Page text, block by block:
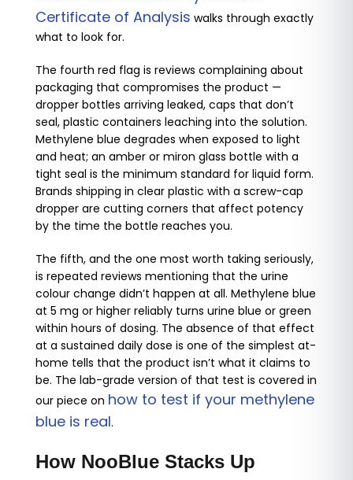
Certificate of Analysis walks through exactly
what to look for.
The fourth red flag is reviews complaining about
packaging that compromises the product —
dropper bottles arriving leaked, caps that don’t
seal, plastic containers leaching into the solution.
Methylene blue degrades when exposed to light
and heat; an amber or miron glass bottle with a
tight seal is the minimum standard for liquid form.
Brands shipping in clear plastic with a screw-cap
dropper are cutting corners that affect potency
by the time the bottle reaches you.
The fifth, and the one most worth taking seriously,
is repeated reviews mentioning that the urine
colour change didn’t happen at all. Methylene blue
at 5 mg or higher reliably turns urine blue or green
within hours of dosing. The absence of that effect
at a sustained daily dose is one of the simplest at-
home tells that the product isn’t what it claims to
be. The lab-grade version of that test is covered in
our piece on how to test if your methylene
blue is real.
How NooBlue Stacks Up